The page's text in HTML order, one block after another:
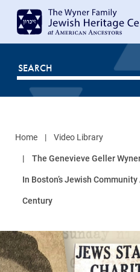
Home Video Library
The Genevieve Geller
In Boston’s Jewish
Century